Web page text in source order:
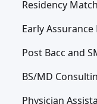
Residency
Early
Post Bacc and
BS/MD
Physician